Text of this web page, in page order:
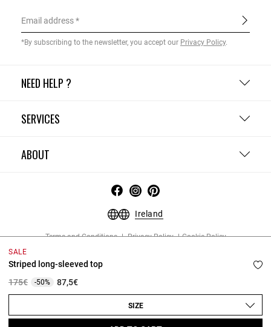
SALE
Striped long-sleeved top
Price reduced from
175€to-50% 87,5€
SIZE
NEED HELP ?
SERVICES
ABOUT
Email address
*By subscribing to the newsletter, you accept our Privacy Policy.
Ireland
Terms and Conditions Privacy Policy
Cookie Policy
Copyright © 2026 Claudie Pierlot. All rights reserved.